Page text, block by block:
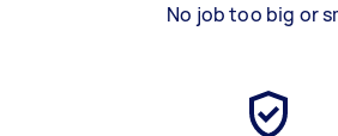
No job too big or